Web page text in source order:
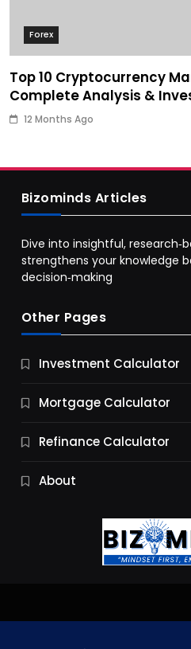
Forex
Top 10 Cryptocurrency
Complete Analysis &
12 Months Ago
Business
9 Essential Business
12 Months Ago
Bizominds Articles
Dive into insightful,
strengthens your knowledge
decision‑making
Other Pages
Investment Calculator
Mortgage Calculator
Refinance Calculator
About